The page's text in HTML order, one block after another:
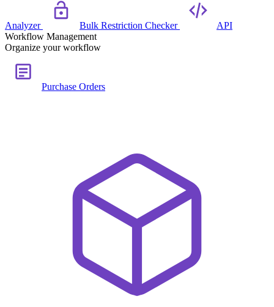
Analyzer Bulk Restriction Checker
API
Workflow Management
Organize your workflow
Purchase Orders